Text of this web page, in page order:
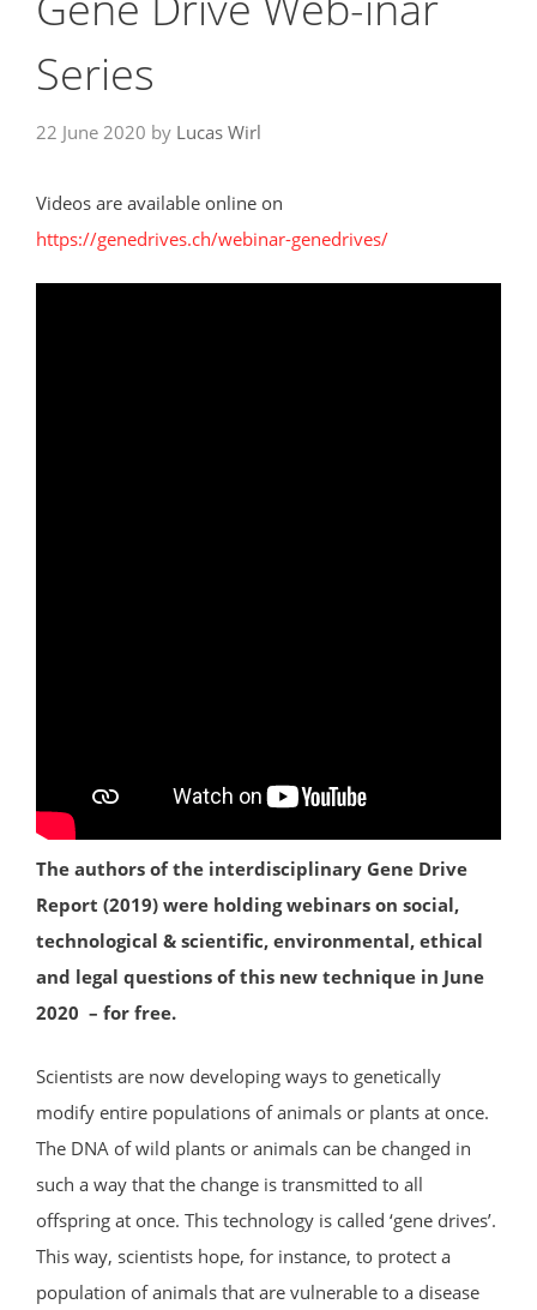
Series
22 June 2020 by Lucas Wirl
Videos are available online on
https://genedrives.ch/webinar-genedrives/
The authors of the interdisciplinary Gene Drive
Report (2019) were holding webinars on social,
technological & scientific, environmental, ethical
and legal questions of this new technique in June
2020 – for free.
Scientists are now developing ways to genetically
modify entire populations of animals or plants at once.
The DNA of wild plants or animals can be changed in
such a way that the change is transmitted to all
offspring at once. This technology is called ‘gene drives’.
This way, scientists hope, for instance, to protect a
population of animals that are vulnerable to a disease